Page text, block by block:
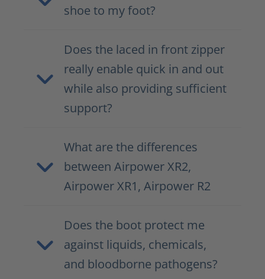
shoe to my foot?
Does the laced in front zipper
really enable quick in and out
while also providing sufficient
support?
What are the differences
between Airpower XR2,
Airpower XR1, Airpower R2
Does the boot protect me
against liquids, chemicals,
and bloodborne pathogens?